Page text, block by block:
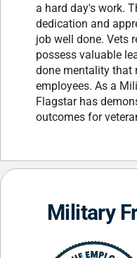
a hard day's work.
dedication and
job well done. Vets
possess valuable
done mentality that
employees. As a
Flagstar has
outcomes for
Military